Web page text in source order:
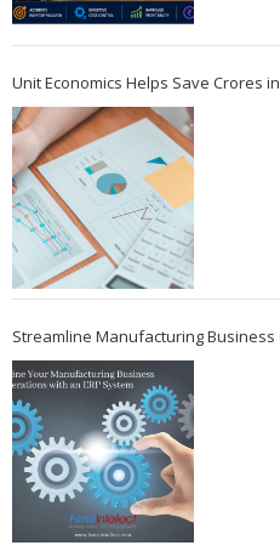
Unit Economics Helps Save Crores
Streamline Manufacturing Business